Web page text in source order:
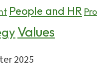
People and HR
Values
2025